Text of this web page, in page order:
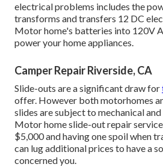
electrical problems includes the
transforms and transfers 12 DC
Motor home's batteries into 120V
power your home appliances.
Camper Repair Riverside, CA
Slide-outs are a significant draw for
offer. However both motorhomes
slides are subject to mechanical
Motor home slide-out repair
$5,000 and having one spoil when
can lug additional prices to have a
concerned you.